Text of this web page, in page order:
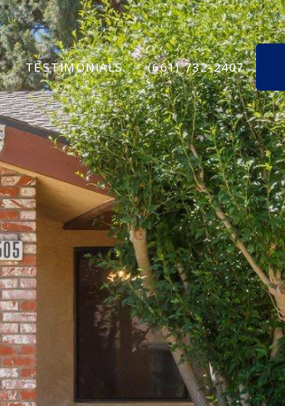
TESTIMONIALS (661) 732-2407